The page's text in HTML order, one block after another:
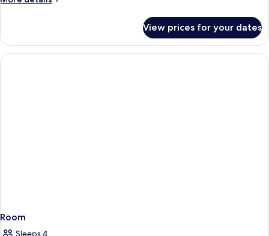
Beach
Suite,
Bedroom,
View prices for your dates
Room
Sleeps 4